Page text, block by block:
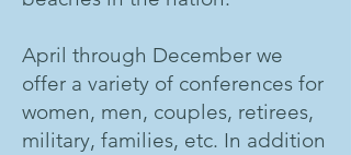
April through December we
offer a variety of conferences for
women, men, couples, retirees,
military, families, etc. In addition